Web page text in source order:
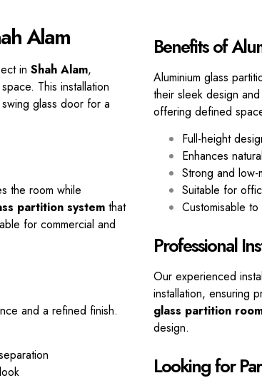
Alam
in Shah Alam,
space. This installation
swing glass door for a
the room while
partition system that
for commercial and
and a refined finish.
Benefits of
Aluminium glass
their sleek design
offering defined
Full-height
Enhances
Strong and low-
Suitable for
Customisable
Professional
Our experienced
installation, ensuring
glass partition
design.
Looking for